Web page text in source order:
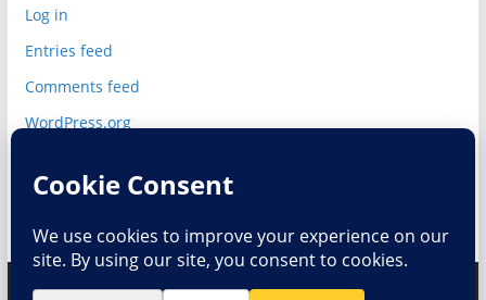
Log in
Entries feed
Comments feed
WordPress.org